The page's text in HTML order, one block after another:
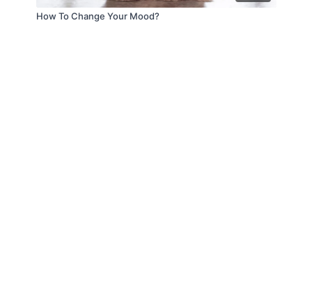
How To Change Your Mood?